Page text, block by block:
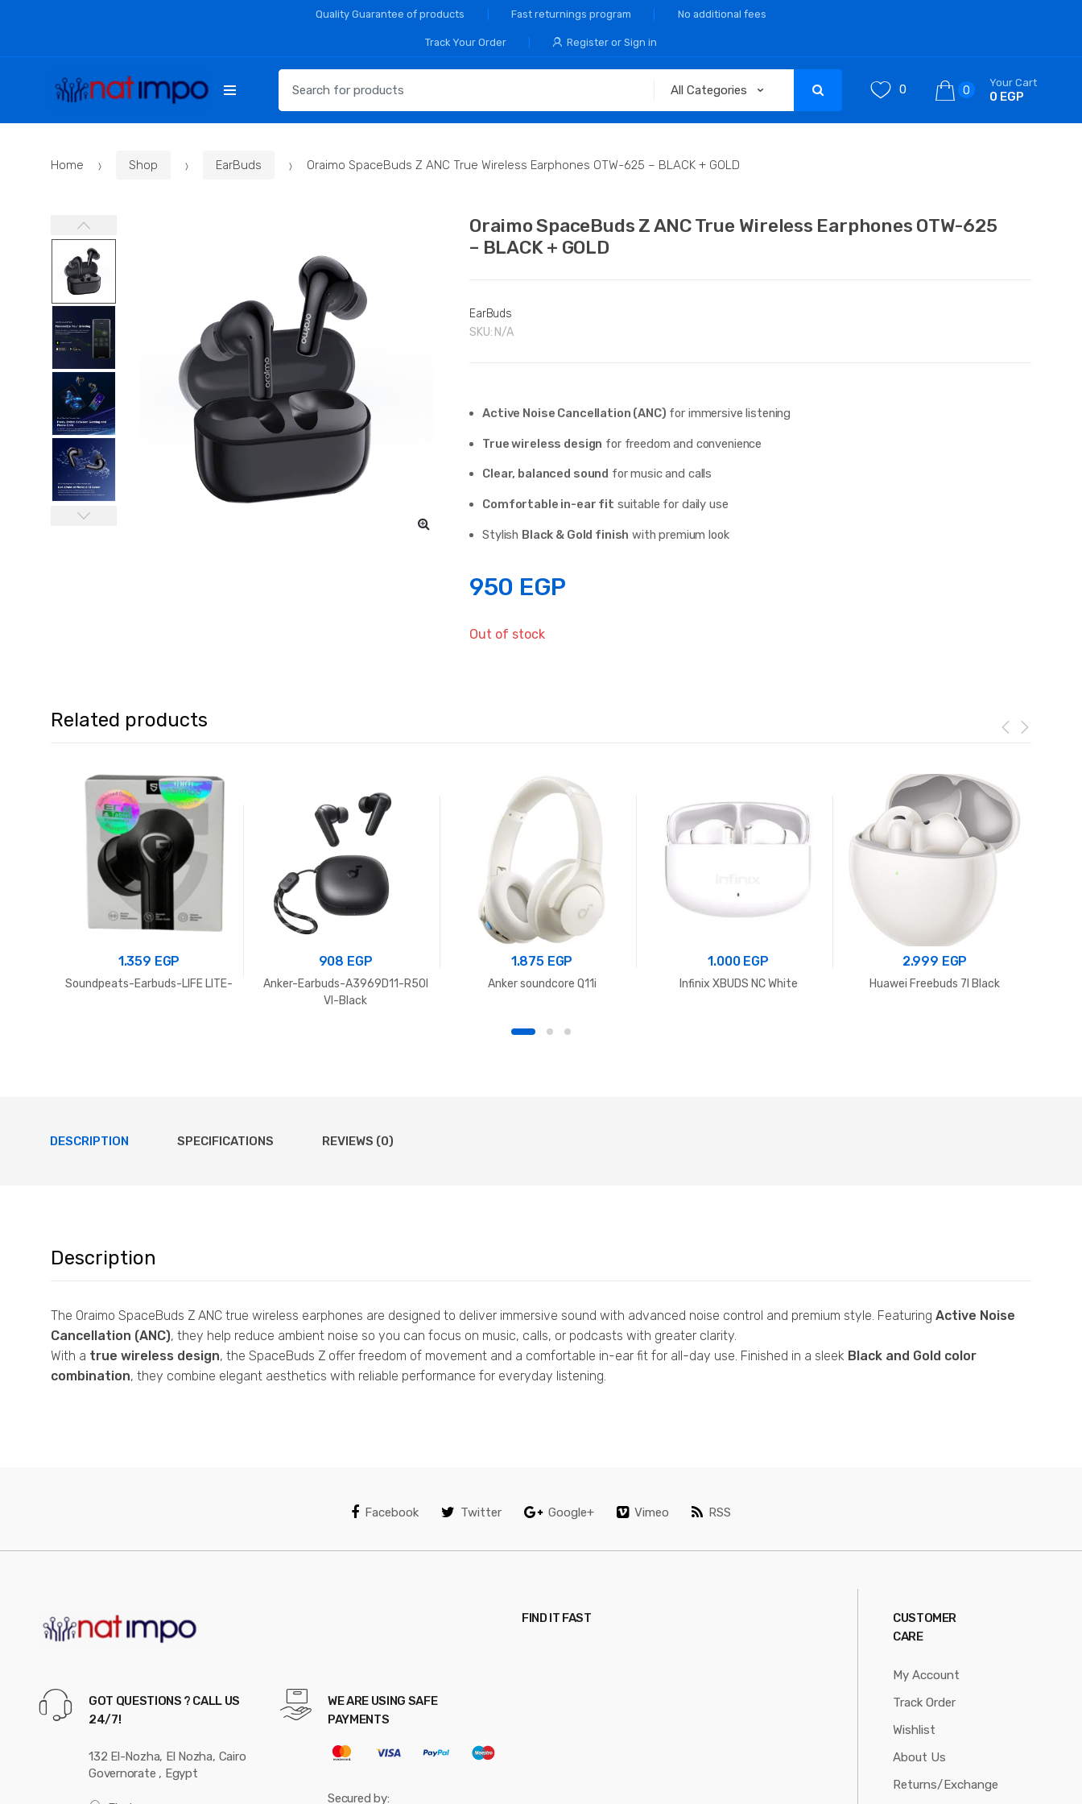
Quality Guarantee of products Fast returnings program No additional fees
Track Your Order Register or Sign in
for:
0 0
Your Cart
0 EGP
Home Shop EarBuds Oraimo SpaceBuds Z ANC True Wireless Earphones OTW-625 – BLACK + GOLD
Oraimo SpaceBuds Z ANC True Wireless Earphones OTW-625
– BLACK + GOLD
EarBuds
SKU: N/A
Active Noise Cancellation (ANC) for immersive listening
True wireless design for freedom and convenience
Clear, balanced sound for music and calls
Comfortable in-ear fit suitable for daily use
Stylish Black & Gold finish with premium look
950 EGP
Out of stock
Related products
1.359 EGP
Soundpeats-Earbuds-LIFE LITE-
908 EGP
Anker-Earbuds-A3969D11-R50I
VI-Black
1.875 EGP
Anker soundcore Q11i
1.000 EGP
Infinix XBUDS NC White
2.999 EGP
Huawei Freebuds 7I Black
DESCRIPTION SPECIFICATIONS REVIEWS (0)
Description
The Oraimo SpaceBuds Z ANC true wireless earphones are designed to deliver immersive sound with advanced noise control and premium style. Featuring Active Noise
Cancellation (ANC), they help reduce ambient noise so you can focus on music, calls, or podcasts with greater clarity.
With a true wireless design, the SpaceBuds Z offer freedom of movement and a comfortable in-ear fit for all-day use. Finished in a sleek Black and Gold color
combination, they combine elegant aesthetics with reliable performance for everyday listening.
Facebook Twitter Google+ Vimeo RSS
GOT QUESTIONS ? CALL US
24/7!
132 El-Nozha, El Nozha, Cairo
Governorate , Egypt
WE ARE USING SAFE
PAYMENTS
Secured by:
FIND IT FAST
CUSTOMER
CARE
My Account
Track Order
Wishlist
About Us
Returns/Exchange